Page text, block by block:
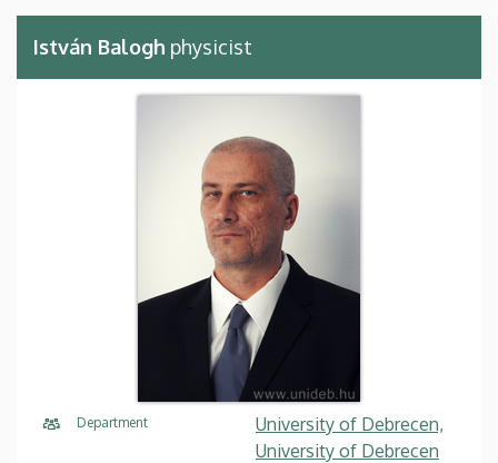
István Balogh physicist
Department
University of Debrecen,
University of Debrecen